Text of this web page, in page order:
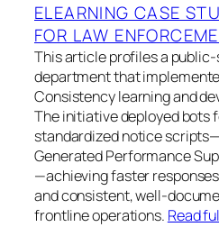
ELEARNING CASE
FOR LAW
This article profiles a
department that
Consistency learning and
The initiative deployed bots
standardized notice
Generated Performance
—achieving faster
and consistent, well-
frontline operations. Read